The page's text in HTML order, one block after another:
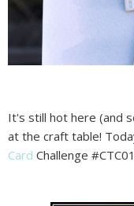
It's still hot here (and
at the craft table!
Card Challenge